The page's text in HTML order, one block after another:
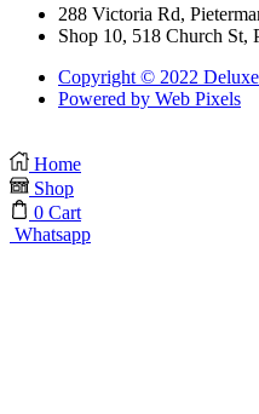
288 Victoria Rd,
Shop 10, 518 Church St,
Copyright © 2022
Powered by Web Pixels
Home
Shop
0 Cart
Whatsapp